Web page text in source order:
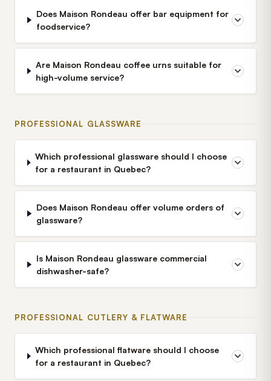
Does Maison Rondeau offer bar equipment for
foodservice?
Are Maison Rondeau coffee urns suitable for
high-volume service?
PROFESSIONAL GLASSWARE
Which professional glassware should I choose
for a restaurant in Quebec?
Does Maison Rondeau offer volume orders of
glassware?
Is Maison Rondeau glassware commercial
dishwasher-safe?
PROFESSIONAL CUTLERY & FLATWARE
Which professional flatware should I choose
for a restaurant in Quebec?